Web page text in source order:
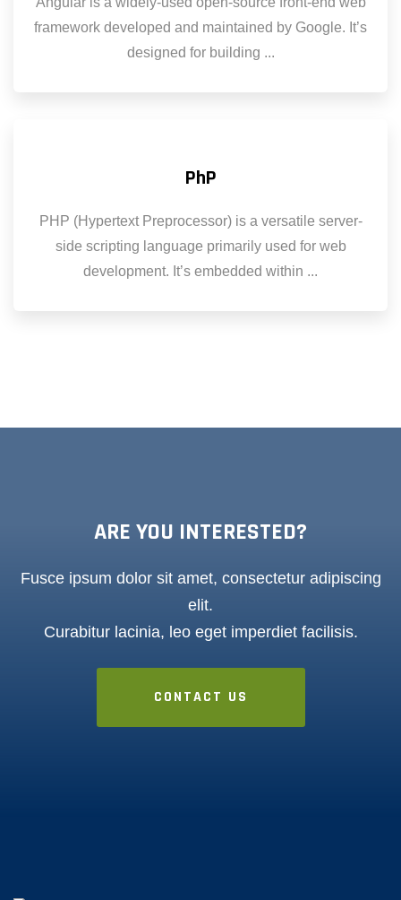
framework developed and maintained by Google. It’s
designed for building ...
PhP
PHP (Hypertext Preprocessor) is a versatile server-
side scripting language primarily used for web
development. It’s embedded within ...
ARE YOU INTERESTED?
Fusce ipsum dolor sit amet, consectetur adipiscing
elit.
Curabitur lacinia, leo eget imperdiet facilisis.
CONTACT US